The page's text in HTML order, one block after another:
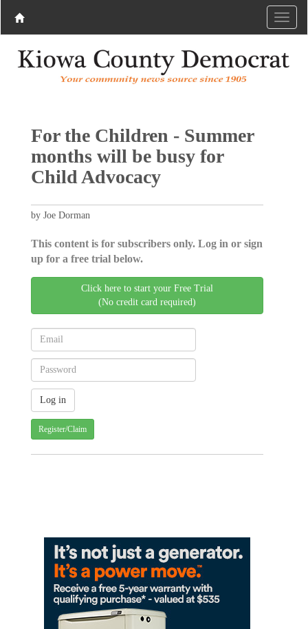
For the Children - Summer
months will be busy for
Child Advocacy
by Joe Dorman
This content is for subscribers only. Log in or sign
up for a free trial below.
Click here to start your Free Trial
(No credit card required)
Register/Claim